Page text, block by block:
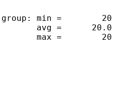
min =        20
avg =      20.0
max =        20